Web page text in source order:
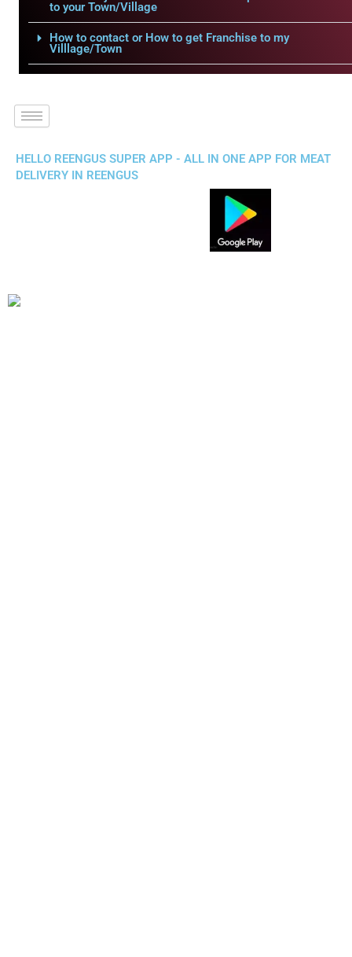
to your Town/Village
How to contact or How to get Franchise to my
Villlage/Town
HELLO REENGUS SUPER APP - ALL IN ONE APP FOR MEAT
DELIVERY IN REENGUS